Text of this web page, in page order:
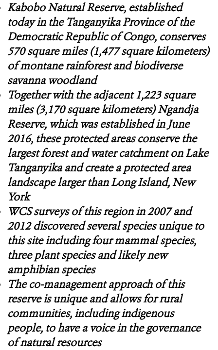
Kabobo Natural Reserve, established
today in the Tanganyika Province of the
Democratic Republic of Congo, conserves
570 square miles (1,477 square kilometers)
of montane rainforest and biodiverse
savanna woodland
Together with the adjacent 1,223 square
miles (3,170 square kilometers) Ngandja
Reserve, which was established in June
2016, these protected areas conserve the
largest forest and water catchment on Lake
Tanganyika and create a protected area
landscape larger than Long Island, New
York
WCS surveys of this region in 2007 and
2012 discovered several species unique to
this site including four mammal species,
three plant species and likely new
amphibian species
The co-management approach of this
reserve is unique and allows for rural
communities, including indigenous
people, to have a voice in the governance
of natural resources